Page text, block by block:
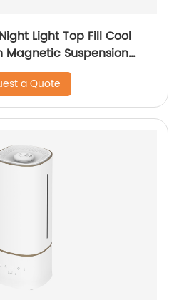
Light Top Fill Cool
Magnetic Suspension
Large Room Office
a Quote